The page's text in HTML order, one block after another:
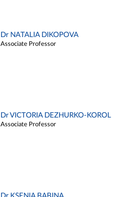
Dr NATALIA DIKOPOVA
Associate Professor
Dr VICTORIA DEZHURKO-KOROL
Associate Professor